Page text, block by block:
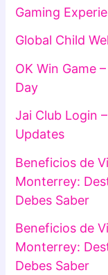
Gaming
Global Child
OK Win Game
Day
Jai Club Login
Updates
Beneficios de
Monterrey:
Debes Saber
Beneficios de
Monterrey:
Debes Saber